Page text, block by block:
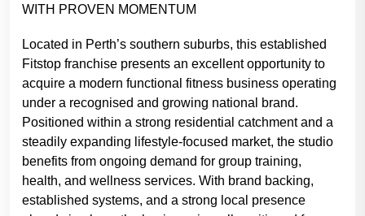
WITH PROVEN MOMENTUM
Located in Perth’s southern suburbs, this established
Fitstop franchise presents an excellent opportunity to
acquire a modern functional fitness business operating
under a recognised and growing national brand.
Positioned within a strong residential catchment and a
steadily expanding lifestyle-focused market, the studio
benefits from ongoing demand for group training,
health, and wellness services. With brand backing,
established systems, and a strong local presence